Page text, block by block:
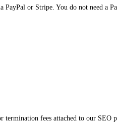
PayPal or Stripe. You do not need a
termination fees attached to our